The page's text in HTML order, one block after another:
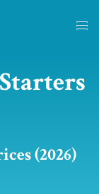
(2026)